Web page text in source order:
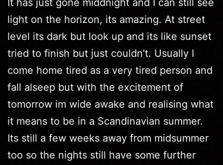
light on the horizon, its amazing. At street
level its dark but look up and its like sunset
tried to finish but just couldn’t. Usually I
come home tired as a very tired person and
fall alseep but with the excitement of
tomorrow im wide awake and realising what
it means to be in a Scandinavian summer.
Its still a few weeks away from midsummer
too so the nights still have some further